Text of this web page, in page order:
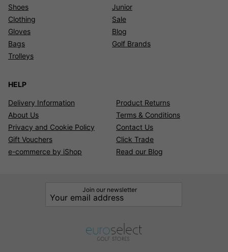
Shoes
Clothing
Gloves
Bags
Trolleys
Junior
Sale
Blog
Golf Brands
HELP
Delivery Information
Product Returns
About Us
Terms & Conditions
Privacy and Cookie Policy
Contact Us
Gift Vouchers
Click Trade
e-commerce by iShop
Read our Blog
Join our newsletter